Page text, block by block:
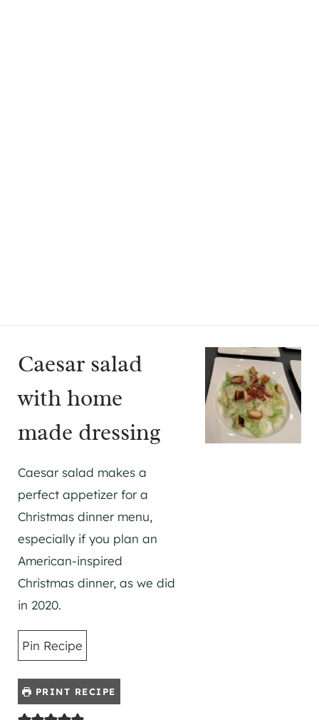
Caesar salad
with home
made dressing
Caesar salad makes a
perfect appetizer for a
Christmas dinner menu,
especially if you plan an
American-inspired
Christmas dinner, as we did
in 2020.
Pin Recipe
PRINT RECIPE